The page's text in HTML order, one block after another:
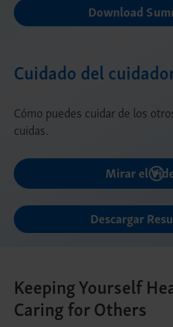
Download
Cuidado del
Cómo puedes cuidar de los
cuidas.
Mirar el
Descargar
Keeping Yourself
Caring for Others